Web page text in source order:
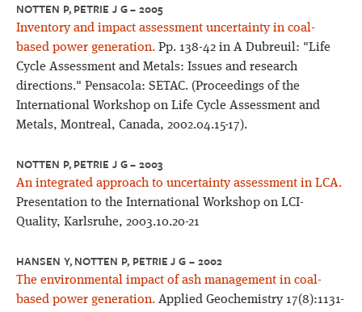
Publications
Club
SimaPro
NOTTEN P, PETRIE J G – 2005
Inventory and impact assessment uncertainty in coal-
based power generation. Pp. 138-42 in A Dubreuil: "Life
Cycle Assessment and Metals: Issues and research
directions." Pensacola: SETAC. (Proceedings of the
International Workshop on Life Cycle Assessment and
Metals, Montreal, Canada, 2002.04.15-17).
NOTTEN P, PETRIE J G – 2003
An integrated approach to uncertainty assessment in LCA.
Presentation to the International Workshop on LCI-
Quality, Karlsruhe, 2003.10.20-21
HANSEN Y, NOTTEN P, PETRIE J G – 2002
The environmental impact of ash management in coal-
based power generation. Applied Geochemistry 17(8):1131-